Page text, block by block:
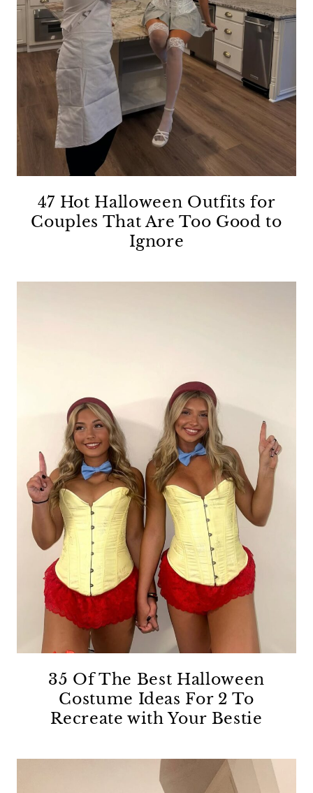
47 Hot Halloween Outfits for
Couples That Are Too Good to
Ignore
35 Of The Best Halloween
Costume Ideas For 2 To
Recreate with Your Bestie